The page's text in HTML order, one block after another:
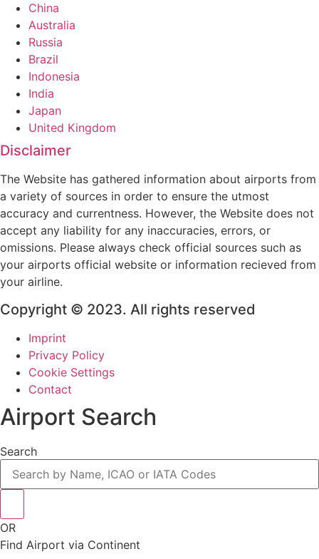
China
Australia
Russia
Brazil
Indonesia
India
Japan
United Kingdom
Disclaimer
The Website has gathered information about airports from
a variety of sources in order to ensure the utmost
accuracy and currentness. However, the Website does not
accept any liability for any inaccuracies, errors, or
omissions. Please always check official sources such as
your airports official website or information recieved from
your airline.
Copyright © 2023. All rights reserved
Imprint
Privacy Policy
Cookie Settings
Contact
Airport Search
Search
OR
Find Airport via Continent